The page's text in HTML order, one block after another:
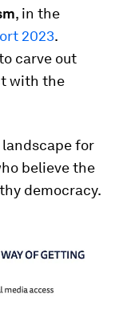
, in the
2023.
carve out
with the
landscape for
believe the
democracy.